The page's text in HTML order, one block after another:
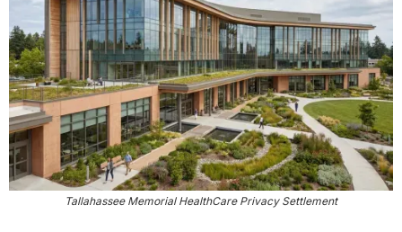
Tallahassee Memorial HealthCare Privacy Settlement